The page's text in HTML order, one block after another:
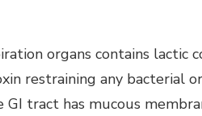
organs contains lactic
restraining any bacterial
tract has mucous